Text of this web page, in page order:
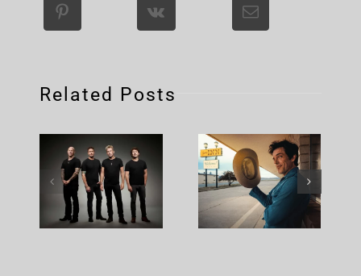
Related Posts
Nickelback
– Rattle
The Cage
Brandon
Flowers –
Plans